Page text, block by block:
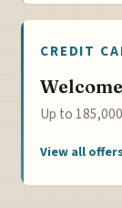
CREDIT
Up to
View all